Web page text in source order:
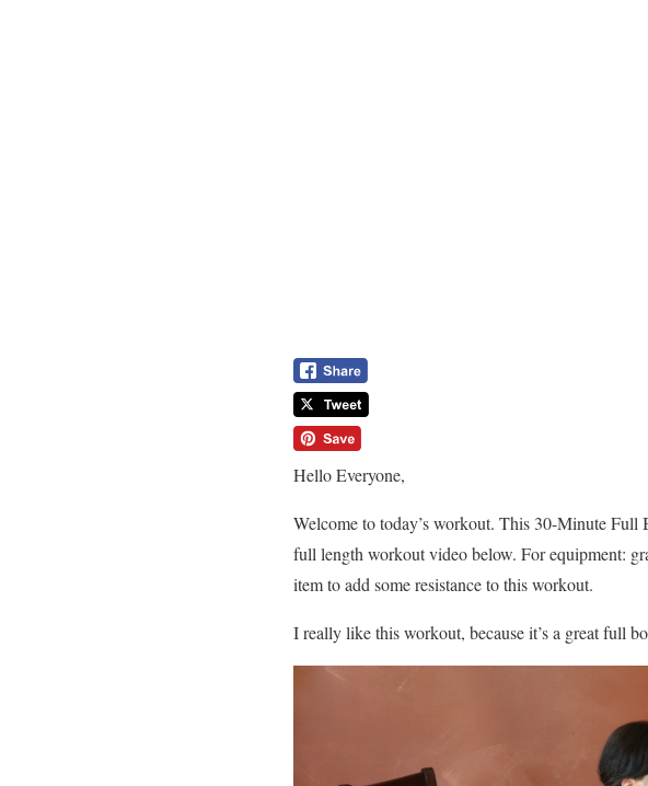
Hello Everyone,
Welcome to today’s workout. This 30-Minute
full length workout video below. For equipment:
item to add some resistance to this workout.
I really like this workout, because it’s a great full